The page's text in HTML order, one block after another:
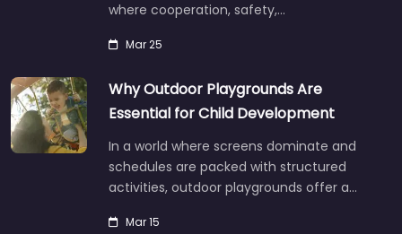
where cooperation, safety,…
Mar 25
Why Outdoor Playgrounds Are
Essential for Child Development
In a world where screens dominate and
schedules are packed with structured
activities, outdoor playgrounds offer a…
Mar 15